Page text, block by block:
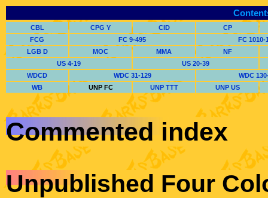
CBL CPG Y CID
CP
FCG
FC 9-495
FC 1010-
LGB D
MOC MMA
NF
US 4-19
US 20-39
WDCD
WDC 31-129
WDC
WB
UNP FC UNP TTT UNP US
Commented index
Unpublished Four